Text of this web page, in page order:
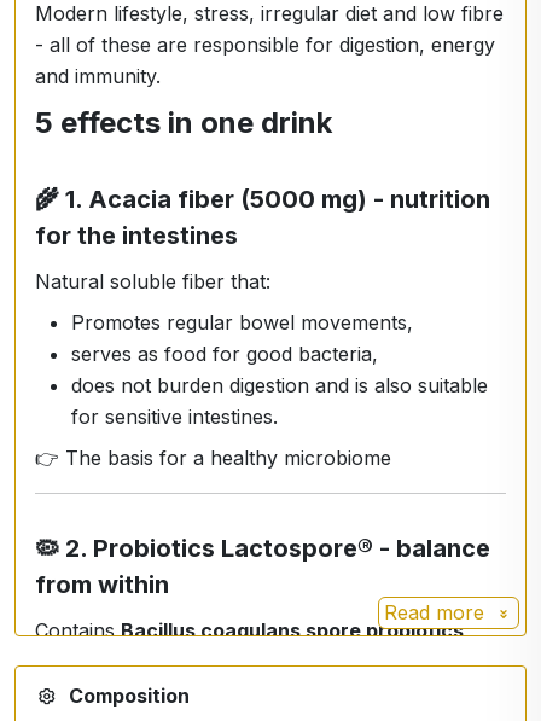
Modern lifestyle, stress, irregular diet and low fibre
- all of these are responsible for digestion, energy
and immunity.
5 effects in one drink
🌾 1. Acacia fiber (5000 mg) - nutrition
for the intestines
Natural soluble fiber that:
Promotes regular bowel movements,
serves as food for good bacteria,
does not burden digestion and is also suitable
for sensitive intestines.
👉 The basis for a healthy microbiome
🦠 2. Probiotics Lactospore® - balance
from within
ContainsBacillus coagulans spore probiotics
that:
survive passage through the digestive tract,
Read more
Composition